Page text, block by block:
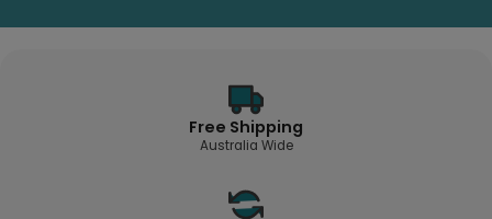
Free Shipping
Australia Wide